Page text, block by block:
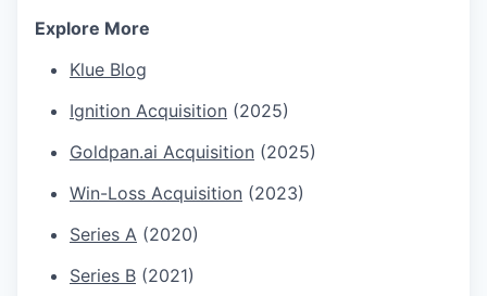
Explore More
Klue Blog
Ignition Acquisition (2025)
Goldpan.ai Acquisition (2025)
Win-Loss Acquisition (2023)
Series A (2020)
Series B (2021)